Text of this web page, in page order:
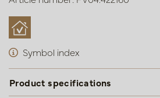
Symbol index
Product specifications